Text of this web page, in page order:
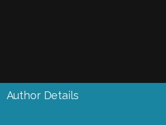
Author Details